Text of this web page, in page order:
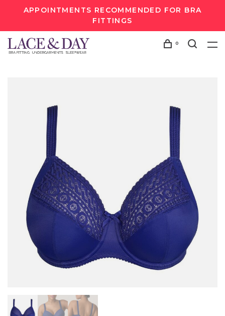
APPOINTMENTS RECOMMENDED FOR BRA
FITTINGS
0